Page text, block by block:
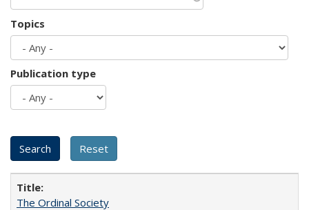
Topics
Publication type
The Ordinal Society